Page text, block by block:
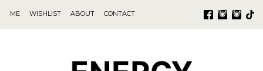
ME WISHLIST ABOUT CONTACT